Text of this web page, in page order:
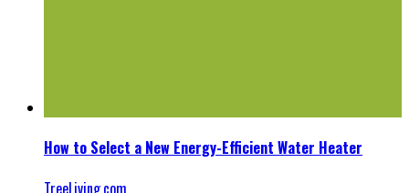
How to Select a New Energy-Efficient Water Heater
TreeLiving.com